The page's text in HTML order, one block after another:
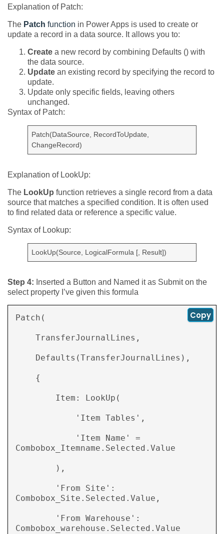
Explanation of Patch:
The Patch function in Power Apps is used to create or
update a record in a data source. It allows you to:
Create a new record by combining Defaults () with
the data source.
Update an existing record by specifying the record to
update.
Update only specific fields, leaving others
unchanged.
Syntax of Patch:
Patch(DataSource, RecordToUpdate,
ChangeRecord)
Explanation of LookUp:
The LookUp function retrieves a single record from a data
source that matches a specified condition. It is often used
to find related data or reference a specific value.
Syntax of Lookup:
LookUp(Source, LogicalFormula [, Result])
Step 4: Inserted a Button and Named it as Submit on the
select property I’ve given this formula
Patch(
Combobox_Itemname.Selected.Value
Combobox_Site.Selected.Value,
Combobox_warehouse.Selected.Value
Copy